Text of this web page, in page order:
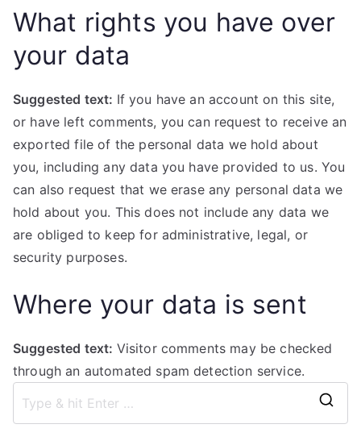
What rights you have over
your data
Suggested text: If you have an account on this site,
or have left comments, you can request to receive an
exported file of the personal data we hold about
you, including any data you have provided to us. You
can also request that we erase any personal data we
hold about you. This does not include any data we
are obliged to keep for administrative, legal, or
security purposes.
Where your data is sent
Suggested text: Visitor comments may be checked
through an automated spam detection service.